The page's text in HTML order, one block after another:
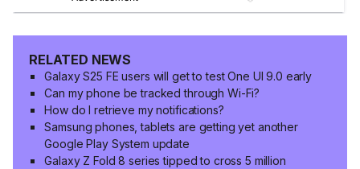
RELATED NEWS
Galaxy S25 FE users will get to test One UI 9.0 early
Can my phone be tracked through Wi-Fi?
How do I retrieve my notifications?
Samsung phones, tablets are getting yet another
Google Play System update
Galaxy Z Fold 8 series tipped to cross 5 million